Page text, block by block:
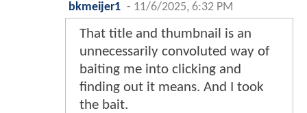
bkmeijer1 - 11/6/2025, 6:32 PM
That title and thumbnail is an
unnecessarily convoluted way of
baiting me into clicking and
finding out it means. And I took
the bait.